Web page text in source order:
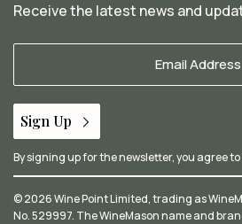
Receive the latest news and
Sign Up
By signing up for the newsletter, you agree
© 2026 Wine Point Limited, trading as
No. 529997. The WineMason name and